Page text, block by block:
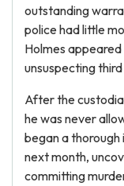
outstanding
police had little
Holmes
unsuspecting
After the
he was never
began a
next month,
committing